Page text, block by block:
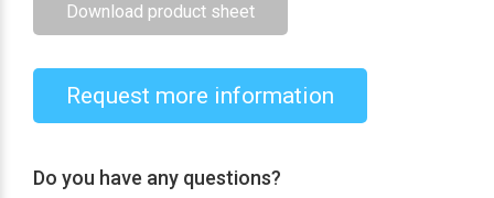
Download product sheet
Request more information
Do you have any questions?